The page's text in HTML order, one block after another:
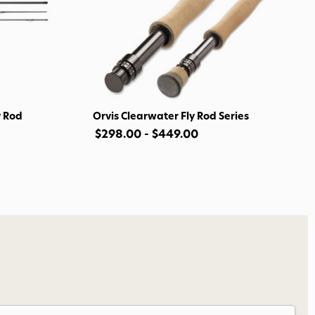
Orvis Clearwater Fly Rod Series
$298.00 - $449.00
access to our tying tuesday